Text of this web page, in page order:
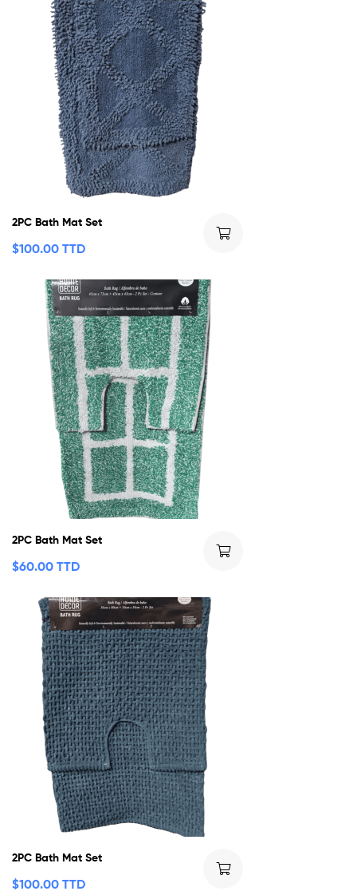
2PC Bath Mat Set
$100.00 TTD
2PC Bath Mat Set
$60.00 TTD
2PC Bath Mat Set
$100.00 TTD